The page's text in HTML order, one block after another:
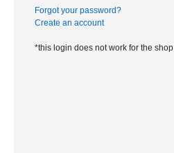
Forgot your password?
Create an account
*this login does not work for the shop